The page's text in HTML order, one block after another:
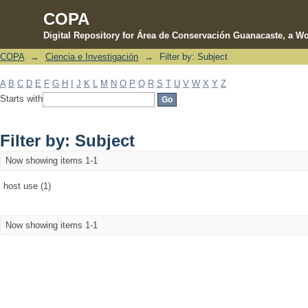
COPA
Digital Repository for Área de Conservación Guanacaste, a
Filter by: Subject
COPA → Ciencia e Investigación → Filter by: Subject
A B C D E F G H J K M N O P Q R S T U V W X Y Z
Starts with
Filter by: Subject
Now showing items 1-1
host use (1)
Now showing items 1-1